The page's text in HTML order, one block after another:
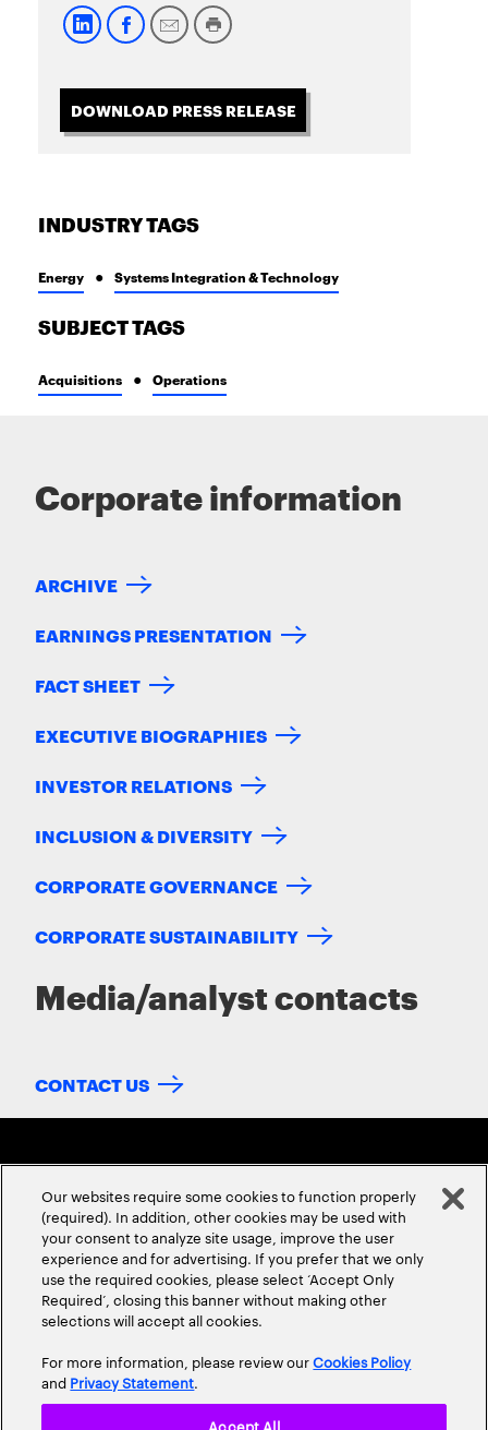
DOWNLOAD PRESS RELEASE
INDUSTRY TAGS
Energy Systems Integration & Technology
SUBJECT TAGS
Acquisitions Operations
Corporate information
ARCHIVE
EARNINGS PRESENTATION
FACT SHEET
EXECUTIVE BIOGRAPHIES
INVESTOR RELATIONS
INCLUSION & DIVERSITY
CORPORATE GOVERNANCE
CORPORATE SUSTAINABILITY
Media/analyst contacts
CONTACT US
ABOUT USCONTACT US CAREERSLOCATIONS
Our websites require some cookies to function properly
(required). In addition, other cookies may be used with
your consent to analyze site usage, improve the user
experience and for advertising. If you prefer that we only
use the required cookies, please select ‘Accept Only
Required’, closing this banner without making other
selections will accept all cookies.
For more information, please review ourCookies Policy
and Privacy Statement.
Accept All